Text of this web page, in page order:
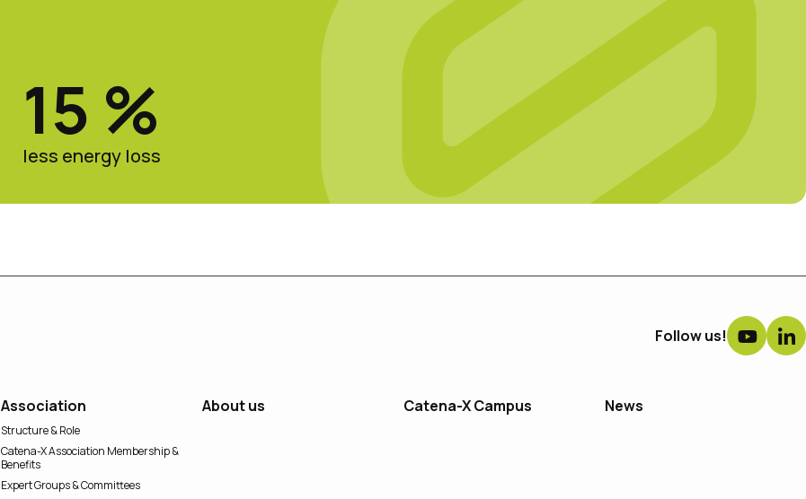
15 %
less energy loss
Follow us!
Association
Structure & Role
Catena-X Association Membership &
Benefits
Expert Groups & Committees
About us Catena-X Campus News